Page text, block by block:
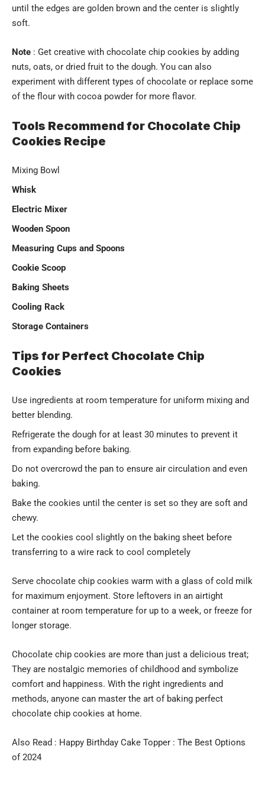
until the edges are golden brown and the center is slightly
soft.
Note : Get creative with chocolate chip cookies by adding
nuts, oats, or dried fruit to the dough. You can also
experiment with different types of chocolate or replace some
of the flour with cocoa powder for more flavor.
Tools Recommend for Chocolate Chip
Cookies Recipe
Mixing Bowl
Whisk
Electric Mixer
Wooden Spoon
Measuring Cups and Spoons
Cookie Scoop
Baking Sheets
Cooling Rack
Storage Containers
Tips for Perfect Chocolate Chip
Cookies
Use ingredients at room temperature for uniform mixing and
better blending.
Refrigerate the dough for at least 30 minutes to prevent it
from expanding before baking.
Do not overcrowd the pan to ensure air circulation and even
baking.
Bake the cookies until the center is set so they are soft and
chewy.
Let the cookies cool slightly on the baking sheet before
transferring to a wire rack to cool completely
Serve chocolate chip cookies warm with a glass of cold milk
for maximum enjoyment. Store leftovers in an airtight
container at room temperature for up to a week, or freeze for
longer storage.
Chocolate chip cookies are more than just a delicious treat;
They are nostalgic memories of childhood and symbolize
comfort and happiness. With the right ingredients and
methods, anyone can master the art of baking perfect
chocolate chip cookies at home.
Also Read : Happy Birthday Cake Topper : The Best Options
of 2024